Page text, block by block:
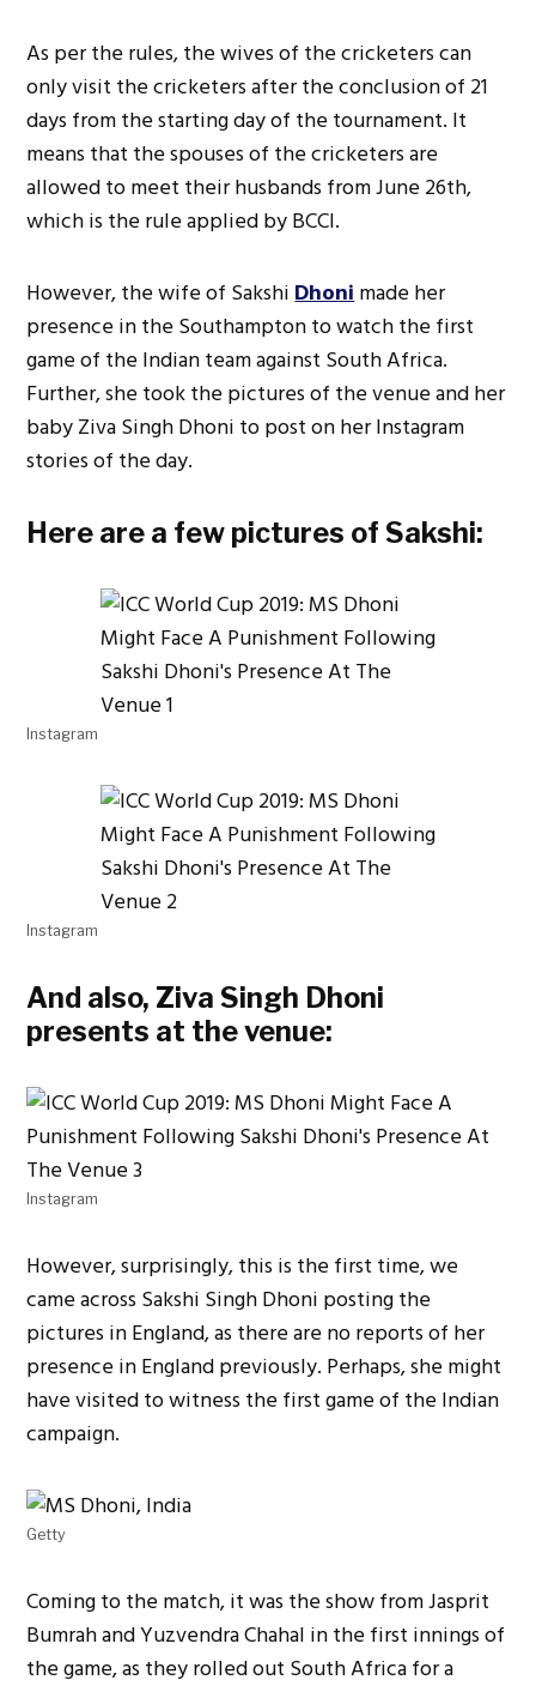
As per the rules, the wives of the cricketers can
only visit the cricketers after the conclusion of 21
days from the starting day of the tournament. It
means that the spouses of the cricketers are
allowed to meet their husbands from June 26th,
which is the rule applied by BCCI.
However, the wife of SakshiDhonimade her
presence in the Southampton to watch the first
game of the Indian team against South Africa.
Further, she took the pictures of the venue and her
baby Ziva Singh Dhoni to post on her Instagram
stories of the day.
Here are a few pictures of Sakshi:
Instagram
Instagram
And also, Ziva Singh Dhoni
presents at the venue:
Instagram
However, surprisingly, this is the first time, we
came across Sakshi Singh Dhoni posting the
pictures in England, as there are no reports of her
presence in England previously. Perhaps, she might
have visited to witness the first game of the Indian
campaign.
Getty
Coming to the match, it was the show from Jasprit
Bumrah and Yuzvendra Chahal in the first innings of
the game, as they rolled out South Africa for a